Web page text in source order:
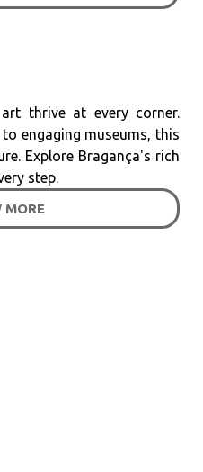
thrive at every corner.
engaging museums, this
Explore Bragança's rich
step.
MORE